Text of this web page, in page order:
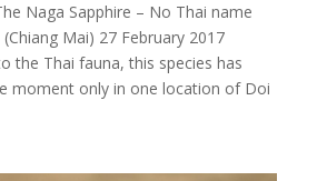
Naga Sapphire – No Thai name
Mai) 27 February 2017
the Thai fauna, this species has
moment only in one location of Doi